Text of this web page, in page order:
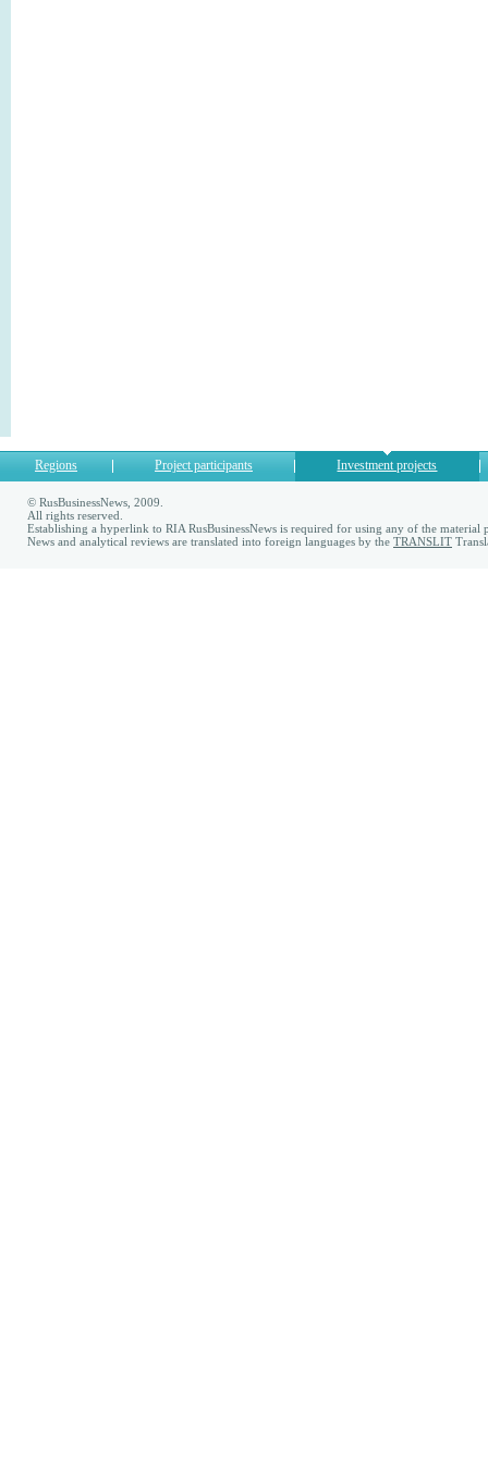
Regions Project participants Investment projects
© RusBusinessNews, 2009.
All rights reserved.
Establishing a hyperlink to RIA RusBusinessNews is required for using any of the material
News and analytical reviews are translated into foreign languages by the TRANSLIT